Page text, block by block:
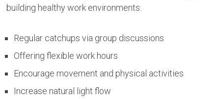
building healthy work environments:
Regular catchups via group discussions
Offering flexible work hours
Encourage movement and physical activities
Increase natural light flow